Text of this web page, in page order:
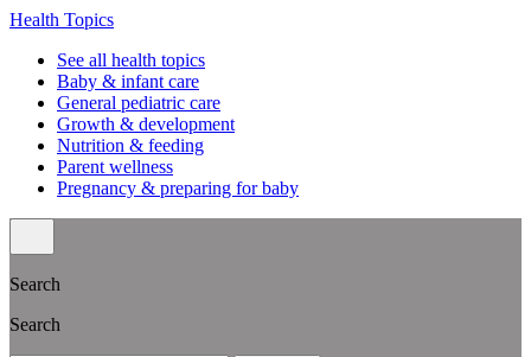
Health Topics
See all health topics
Baby & infant care
General pediatric care
Growth & development
Nutrition & feeding
Parent wellness
Pregnancy & preparing for baby
Search
Search